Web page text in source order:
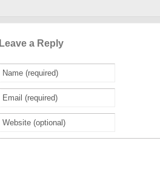
Leave a Reply